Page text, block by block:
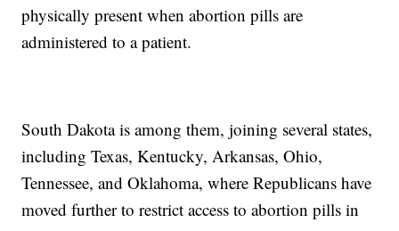
physically present when abortion pills are
administered to a patient.
South Dakota is among them, joining several states,
including Texas, Kentucky, Arkansas, Ohio,
Tennessee, and Oklahoma, where Republicans have
moved further to restrict access to abortion pills in